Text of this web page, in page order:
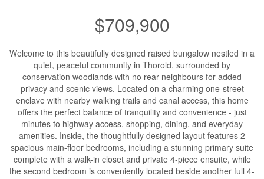
$709,900
Welcome to this beautifully designed raised bungalow nestled in a
quiet, peaceful community in Thorold, surrounded by
conservation woodlands with no rear neighbours for added
privacy and scenic views. Located on a charming one-street
enclave with nearby walking trails and canal access, this home
offers the perfect balance of tranquility and convenience - just
minutes to highway access, shopping, dining, and everyday
amenities. Inside, the thoughtfully designed layout features 2
spacious main-floor bedrooms, including a stunning primary suite
complete with a walk-in closet and private 4-piece ensuite, while
the second bedroom is conveniently located beside another full 4-